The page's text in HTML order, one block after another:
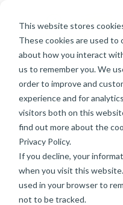
This website stores
These cookies are used to
about how you interact
us to remember you. We
order to improve and
experience and for
visitors both on this
find out more about the
Privacy Policy.
If you decline, your
when you visit this
used in your browser to
not to be tracked.
Skip
content